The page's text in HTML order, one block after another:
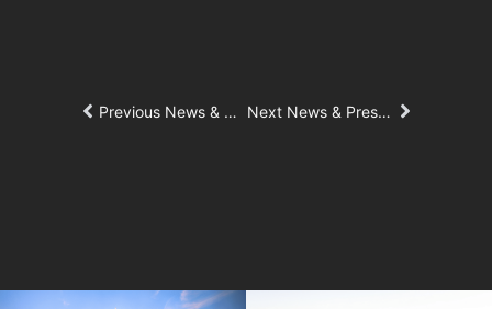
Next News & Press Article
Previous News & Press Article